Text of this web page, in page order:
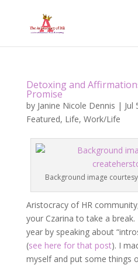
Detoxing and
Promise
by Janine Nicole Dennis | Jul
Featured, Life, Work/Life
Background image
Aristocracy of HR
your Czarina to take a
year by speaking about
(see here for that post). I
myself and put some things